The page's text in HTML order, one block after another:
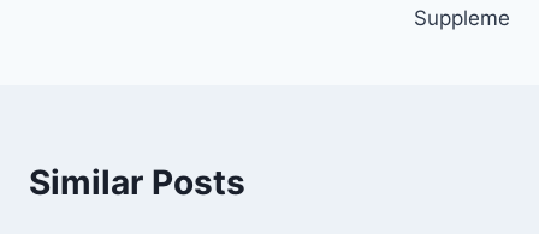
Suppleme
Similar Posts